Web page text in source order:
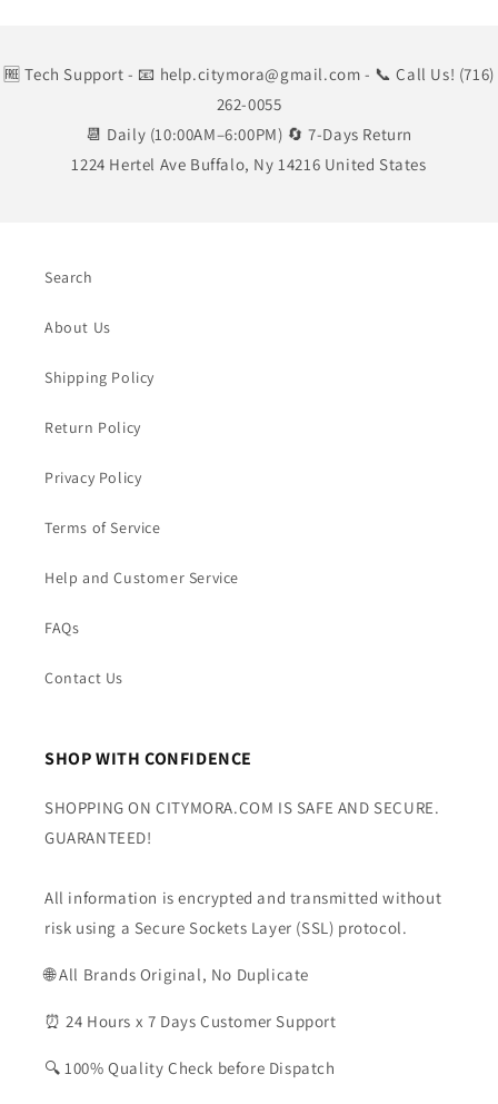
🆓 Tech Support - 📧 help.citymora@gmail.com - 📞 Call Us! (716)
262-0055
📆 Daily (10:00AM–6:00PM) 🔄 7-Days Return
1224 Hertel Ave Buffalo, Ny 14216 United States
Search
About Us
Shipping Policy
Return Policy
Privacy Policy
Terms of Service
Help and Customer Service
FAQs
Contact Us
SHOP WITH CONFIDENCE
SHOPPING ON CITYMORA.COM IS SAFE AND SECURE.
GUARANTEED!
All information is encrypted and transmitted without
risk using a Secure Sockets Layer (SSL) protocol.
🌐 All Brands Original, No Duplicate
⏰ 24 Hours x 7 Days Customer Support
🔍 100% Quality Check before Dispatch